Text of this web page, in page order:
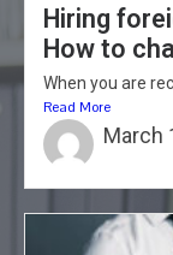
Hiring
How to
When you are
Read More
March